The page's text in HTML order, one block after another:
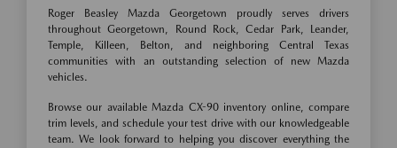
Roger Beasley Mazda Georgetown proudly serves drivers
throughout Georgetown, Round Rock, Cedar Park, Leander,
Temple, Killeen, Belton, and neighboring Central Texas
communities with an outstanding selection of new Mazda
vehicles.
Browse our available Mazda CX-90 inventory online, compare
trim levels, and schedule your test drive with our knowledgeable
team. We look forward to helping you discover everything the